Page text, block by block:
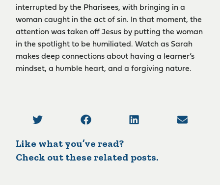
interrupted by the Pharisees, with bringing in a
woman caught in the act of sin. In that moment, the
attention was taken off Jesus by putting the woman
in the spotlight to be humiliated. Watch as Sarah
makes deep connections about having a learner’s
mindset, a humble heart, and a forgiving nature.
Like what you’ve read?
Check out these related posts.